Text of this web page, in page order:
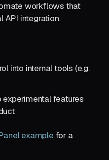
workflows that
API integration.
into internal tools (e.g.
features
example for a